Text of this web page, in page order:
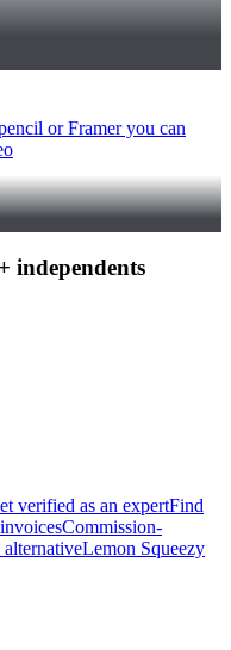
or Framer you can
independents
verified as an expertFind
Commission-
Lemon Squeezy